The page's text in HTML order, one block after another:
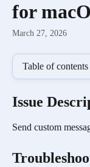
for
March 27, 2026
Table of contents
Issue
Send custom